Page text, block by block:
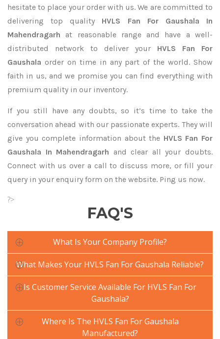
hesitate to place your order with us. We are committed to
delivering top quality HVLS Fan For Gaushala In
Mahendragarh at reasonable range and have a well-
distributed network to deliver your HVLS Fan For
Gaushala order on time in any part of the world. Show
faith in us, and we promise you can find everything with
premium quality in our inventory.
If you still have any doubts, so it’s time to take the
conversation ahead with our passionate experts. They will
give you complete information about the HVLS Fan For
Gaushala In Mahendragarh and clear all your doubts.
Connect with us over a call to discuss more, or fill your
query in your enquiry form on the website. Ping us now.
?>
FAQ'S
What Is Your Company Profile?
What Makes Your HVLS Fan For Gaushala Reliable?
Is Customer Service Available For HVLS Fan For
Gaushala?
Where Is The HVLS Fan For Gaushala
Manufactured?